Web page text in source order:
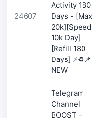
24607
Activity 180
Days - [Max
20k][Speed
10k Day]
[Refill 180
Days] ⚡♻️📌
NEW
Telegram
Channel
BOOST -